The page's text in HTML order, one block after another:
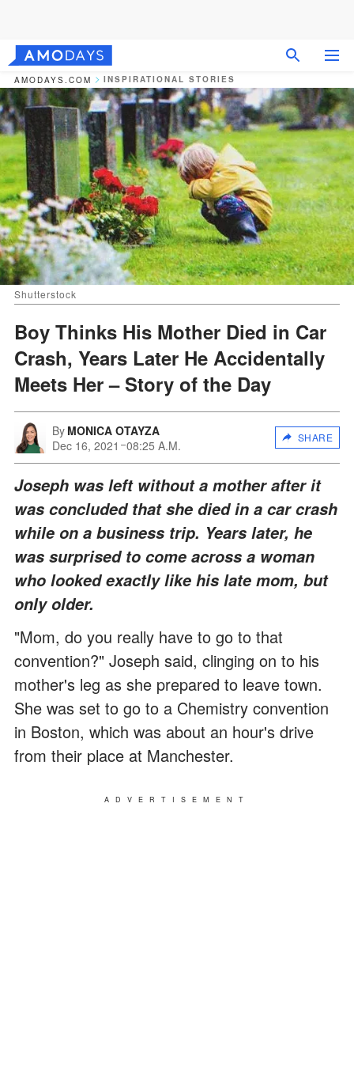
AMODAYS.COM INSPIRATIONAL STORIES
Shutterstock
Boy Thinks His Mother Died in Car
Crash, Years Later He Accidentally
Meets Her – Story of the Day
By MONICA OTAYZA
Dec 16, 2021
08:25 A.M.
SHARE
Joseph was left without a mother after it
was concluded that she died in a car crash
while on a business trip. Years later, he
was surprised to come across a woman
who looked exactly like his late mom, but
only older.
"Mom, do you really have to go to that
convention?" Joseph said, clinging on to his
mother's leg as she prepared to leave town.
She was set to go to a Chemistry convention
in Boston, which was about an hour's drive
from their place at Manchester.
ADVERTISEMENT